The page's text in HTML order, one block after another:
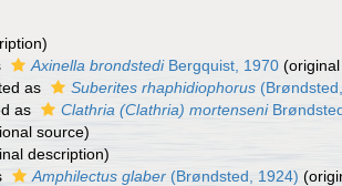
Axinella brondstediBergquist, 1970
as Suberites rhaphidiophorus
as Clathria (Clathria) mortenseni
source)
description)
Amphilectus glaber (Brøndsted, 1924)